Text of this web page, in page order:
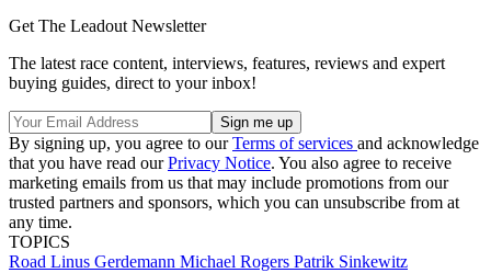
Get The Leadout Newsletter
The latest race content, interviews, features, reviews and expert
buying guides, direct to your inbox!
By signing up, you agree to ourTerms of services and acknowledge
that you have read ourPrivacy Notice. You also agree to receive
marketing emails from us that may include promotions from our
trusted partners and sponsors, which you can unsubscribe from at
any time.
TOPICS
Road Linus Gerdemann Michael Rogers Patrik Sinkewitz